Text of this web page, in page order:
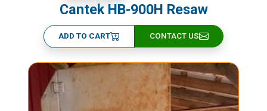
Cantek HB-900H Resaw
ADD TO CART CONTACT US